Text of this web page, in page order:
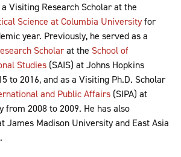
Visiting Research Scholar at the
Science at Columbia Universityfor
year. Previously, he served as a
Scholarat the School of
Studies (SAIS) at Johns Hopkins
to 2016, and as a Visiting Ph.D. Scholar
and Public Affairs (SIPA) at
from 2008 to 2009. He has also
James Madison University and East Asia